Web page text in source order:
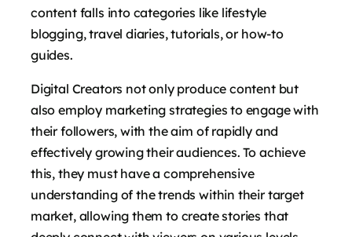
content falls into categories like lifestyle
blogging, travel diaries, tutorials, or how-to
guides.
Digital Creators not only produce content but
also employ marketing strategies to engage with
their followers, with the aim of rapidly and
effectively growing their audiences. To achieve
this, they must have a comprehensive
understanding of the trends within their target
market, allowing them to create stories that